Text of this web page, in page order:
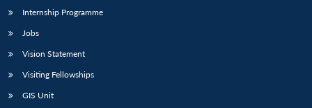
Internship Programme
Jobs
Vision Statement
Visiting Fellowships
GIS Unit